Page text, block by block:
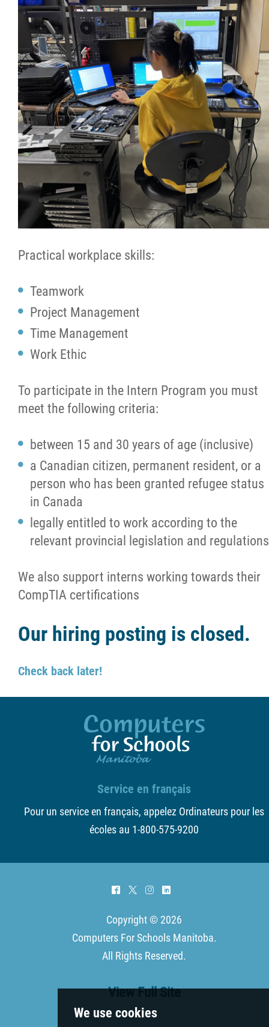
Practical workplace skills:
Teamwork
Project Management
Time Management
Work Ethic
To participate in the Intern Program you must
meet the following criteria:
between 15 and 30 years of age (inclusive)
a Canadian citizen, permanent resident, or a
person who has been granted refugee status
in Canada
legally entitled to work according to the
relevant provincial legislation and regulations
We also support interns working towards their
CompTIA certifications
Our hiring posting is closed.
Check back later!
Service en français
Pour un service en français, appelez Ordinateurs pour les
écoles au 1-800-575-9200
^ * & )
Copyright © 2026
Computers For Schools Manitoba.
All Rights Reserved.
View Full Site